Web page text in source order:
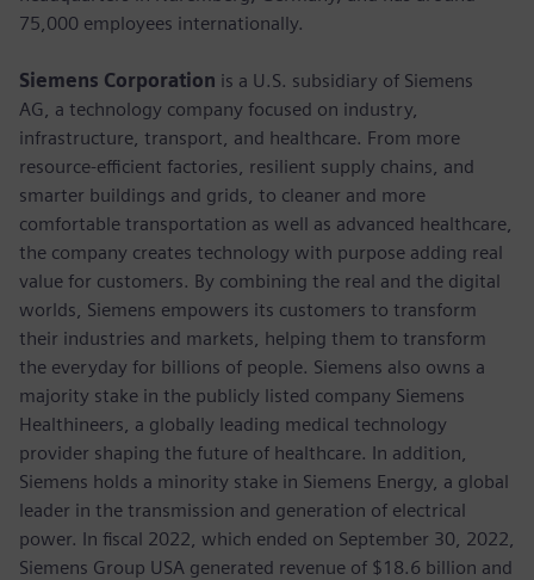
75,000 employees internationally.
Siemens Corporation is a U.S. subsidiary of Siemens
AG, a technology company focused on industry,
infrastructure, transport, and healthcare. From more
resource-efficient factories, resilient supply chains, and
smarter buildings and grids, to cleaner and more
comfortable transportation as well as advanced healthcare,
the company creates technology with purpose adding real
value for customers. By combining the real and the digital
worlds, Siemens empowers its customers to transform
their industries and markets, helping them to transform
the everyday for billions of people. Siemens also owns a
majority stake in the publicly listed company Siemens
Healthineers, a globally leading medical technology
provider shaping the future of healthcare. In addition,
Siemens holds a minority stake in Siemens Energy, a global
leader in the transmission and generation of electrical
power. In fiscal 2022, which ended on September 30, 2022,
Siemens Group USA generated revenue of $18.6 billion and